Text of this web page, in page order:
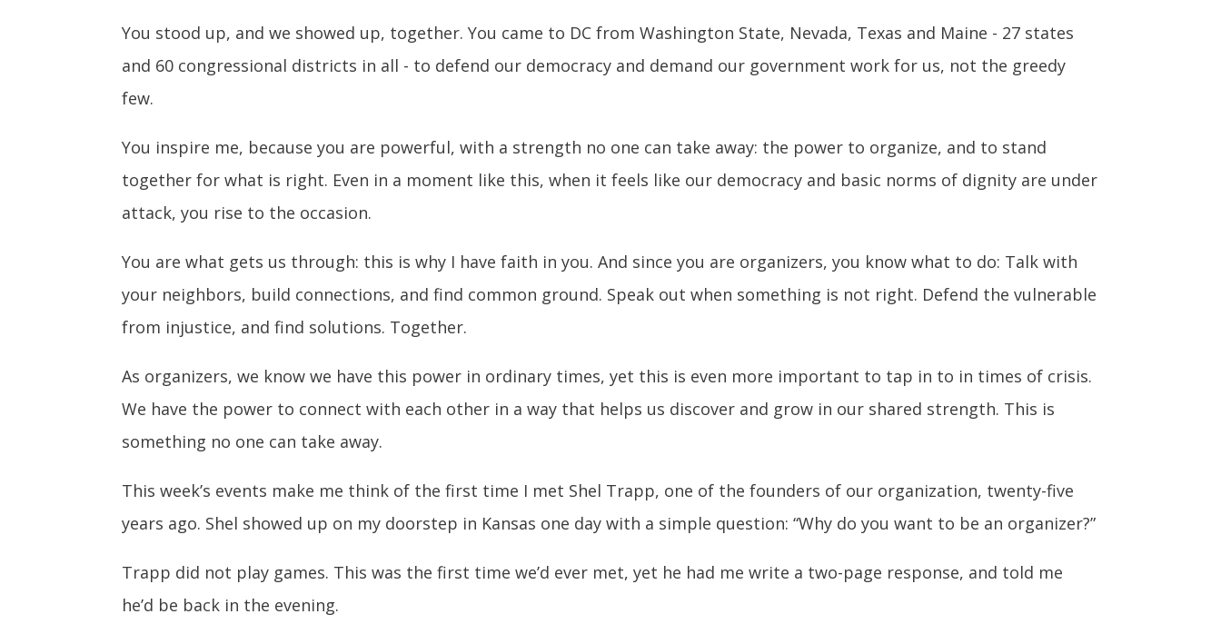
You stood up, and we showed up, together. You came to DC from Washington State, Nevada, Texas and Maine - 27 states
and 60 congressional districts in all - to defend our democracy and demand our government work for us, not the greedy
few.
You inspire me, because you are powerful, with a strength no one can take away: the power to organize, and to stand
together for what is right. Even in a moment like this, when it feels like our democracy and basic norms of dignity are under
attack, you rise to the occasion.
You are what gets us through: this is why I have faith in you. And since you are organizers, you know what to do: Talk with
your neighbors, build connections, and find common ground. Speak out when something is not right. Defend the vulnerable
from injustice, and find solutions. Together.
As organizers, we know we have this power in ordinary times, yet this is even more important to tap in to in times of crisis.
We have the power to connect with each other in a way that helps us discover and grow in our shared strength. This is
something no one can take away.
This week’s events make me think of the first time I met Shel Trapp, one of the founders of our organization, twenty-five
years ago. Shel showed up on my doorstep in Kansas one day with a simple question: “Why do you want to be an organizer?”
Trapp did not play games. This was the first time we’d ever met, yet he had me write a two-page response, and told me
he’d be back in the evening.